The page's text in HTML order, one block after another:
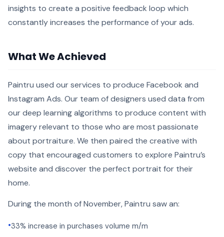
insights to create a positive feedback loop which
constantly increases the performance of your ads.
What We Achieved
Paintru used our services to produce Facebook and
Instagram Ads. Our team of designers used data from
our deep learning algorithms to produce content with
imagery relevant to those who are most passionate
about portraiture. We then paired the creative with
copy that encouraged customers to explore Paintru’s
website and discover the perfect portrait for their
home.
During the month of November, Paintru saw an:
•33% increase in purchases volume m/m